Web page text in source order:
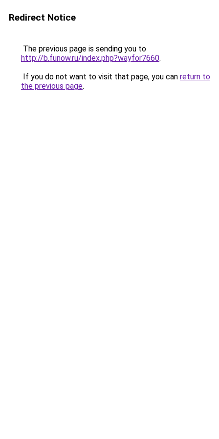
Redirect Notice
The previous page is sending you to
http://b.funow.ru/index.php?wayfor7660.
If you do not want to visit that page, you can return to
the previous page.